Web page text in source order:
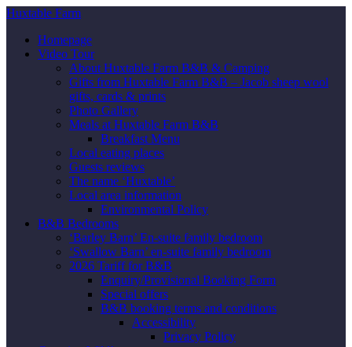
Huxtable Farm
Homepage
Video Tour
About Huxtable Farm B&B & Camping
Gifts from Huxtable Farm B&B – Jacob sheep wool
gifts, cards & prints
Photo Gallery
Meals at Huxtable Farm B&B
Breakfast Menu
Local eating places
Guests reviews
The name ‘Huxtable’
Local area information
Environmental Policy
B&B Bedrooms
‘Barley Barn’ En-suite family bedroom
‘Swallow Barn’ en-suite family bedroom
2026 Tariff for B&B
Enquiry/Provisional Booking Form
Special offers
B&B booking terms and conditions
Accessibility
Privacy Policy